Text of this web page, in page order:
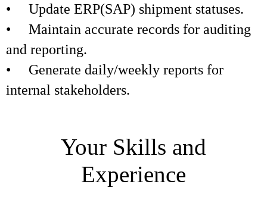
• Update ERP(SAP) shipment statuses.
• Maintain accurate records for auditing
and reporting.
• Generate daily/weekly reports for
internal stakeholders.
Your Skills and
Experience